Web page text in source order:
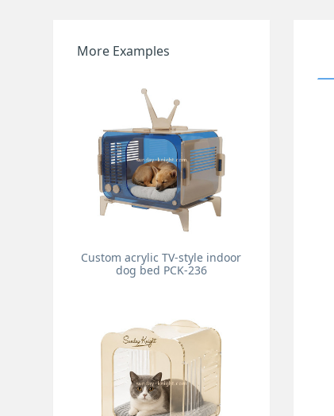
More Examples
Custom acrylic TV-style indoor
dog bed PCK-236